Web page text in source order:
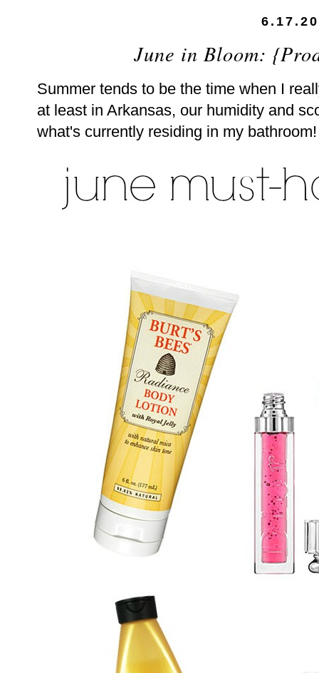
June in Bloom:
Summer tends to be the time when I
at least in Arkansas, our humidity and
what's currently residing in my bathroom!